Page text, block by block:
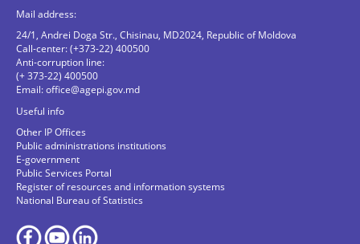
Mail address:
24/1, Andrei Doga Str., Chisinau, MD2024, Republic of Moldova
Call-center: (+373-22) 400500
Anti-corruption line:
(+ 373-22) 400500
Email:office@agepi.gov.md
Useful info
Other IP Offices
Public administrations institutions
E-government
Public Services Portal
Register of resources and information systems
National Bureau of Statistics